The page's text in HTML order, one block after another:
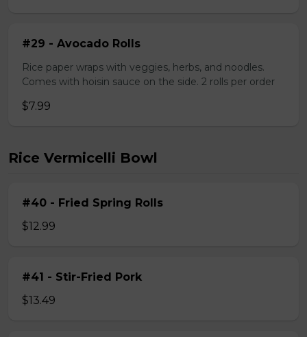
#29 - Avocado Rolls
Rice paper wraps with veggies, herbs, and noodles.
Comes with hoisin sauce on the side. 2 rolls per order
$7.99
Rice Vermicelli Bowl
#40 - Fried Spring Rolls
$12.99
#41 - Stir-Fried Pork
$13.49